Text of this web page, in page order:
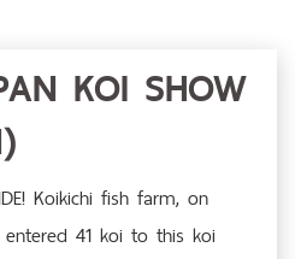
KOI SHOW
Koikichi fish farm, on
41 koi to this koi